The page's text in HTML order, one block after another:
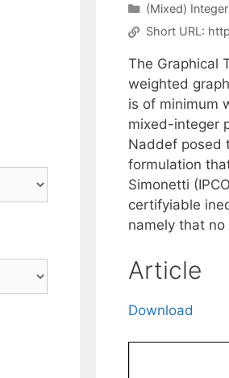
Categories
(Mixed)
Short URL:
The Graphical
weighted
is of minimum
mixed-integer
Naddef posed
formulation
Simonetti
certifyiable
namely that
Article
Download